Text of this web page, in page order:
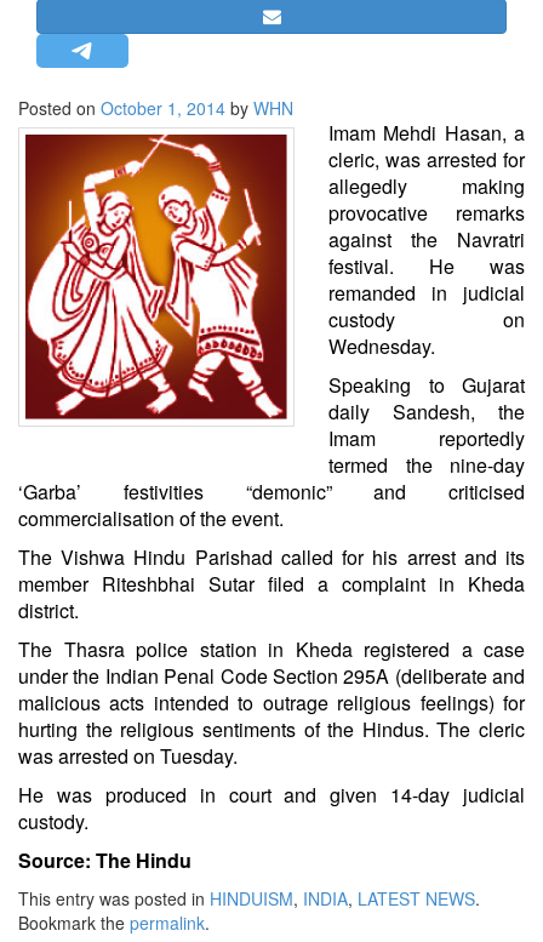
STRATEGIC AFFAIRS
HINDUISM
MISC.
OPINION | ARTICLE | BLOG
NEWSLETTERS
LETTERS
BIO-PROFILE
INTERVIEWS
EDITORIAL
Posted on October 1, 2014 by WHN
Imam Mehdi Hasan, a
cleric, was arrested for
allegedly making
provocative remarks
against the Navratri
festival. He was
remanded in judicial
custody on
Wednesday.
Speaking to Gujarat
daily Sandesh, the
Imam reportedly
termed the nine-day
‘Garba’ festivities “demonic” and criticised
commercialisation of the event.
The Vishwa Hindu Parishad called for his arrest and its
member Riteshbhai Sutar filed a complaint in Kheda
district.
The Thasra police station in Kheda registered a case
under the Indian Penal Code Section 295A (deliberate and
malicious acts intended to outrage religious feelings) for
hurting the religious sentiments of the Hindus. The cleric
was arrested on Tuesday.
He was produced in court and given 14-day judicial
custody.
Source: The Hindu
This entry was posted in HINDUISM, INDIA, LATEST NEWS.
Bookmark the permalink.